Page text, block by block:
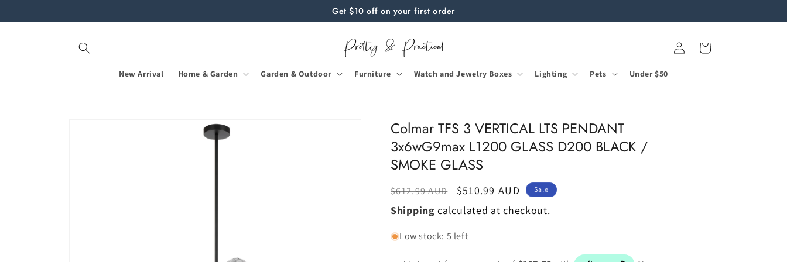
Get $10 off on your first order
New Arrival Home & Garden Garden & Outdoor Furniture Watch and Jewelry Boxes Lighting Pets Under $50
in
Cart
Colmar TFS 3 VERTICAL LTS PENDANT
3x6wG9max L1200 GLASS D200 BLACK /
SMOKE GLASS
Regular
price
$612.99 AUD
Sale
price
$510.99 AUD Sale
Shipping calculated at checkout.
Low stock: 5 left